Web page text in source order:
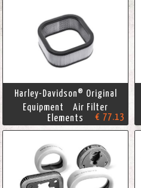
Harley-Davidson® Original
Equipment Air Filter
Elements
€ 77.13